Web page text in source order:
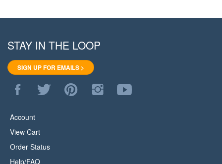
SIGN UP FOR EMAILS >
Like
WoodStore.Net
on
Follow
WoodStore.Net
on
Pin
WoodStore.Net
to
Follow
WoodStore.Net
on
to
WoodStore.Net's
View Cart
Order Status
Help/FAQ